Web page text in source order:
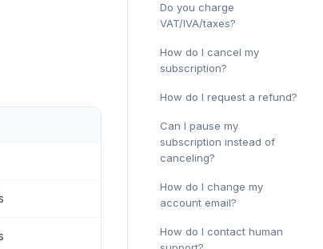
Do you charge
VAT/IVA/taxes?
How do I cancel my
subscription?
How do I request a refund?
Can I pause my
subscription instead of
canceling?
How do I change my
account email?
How do I contact human